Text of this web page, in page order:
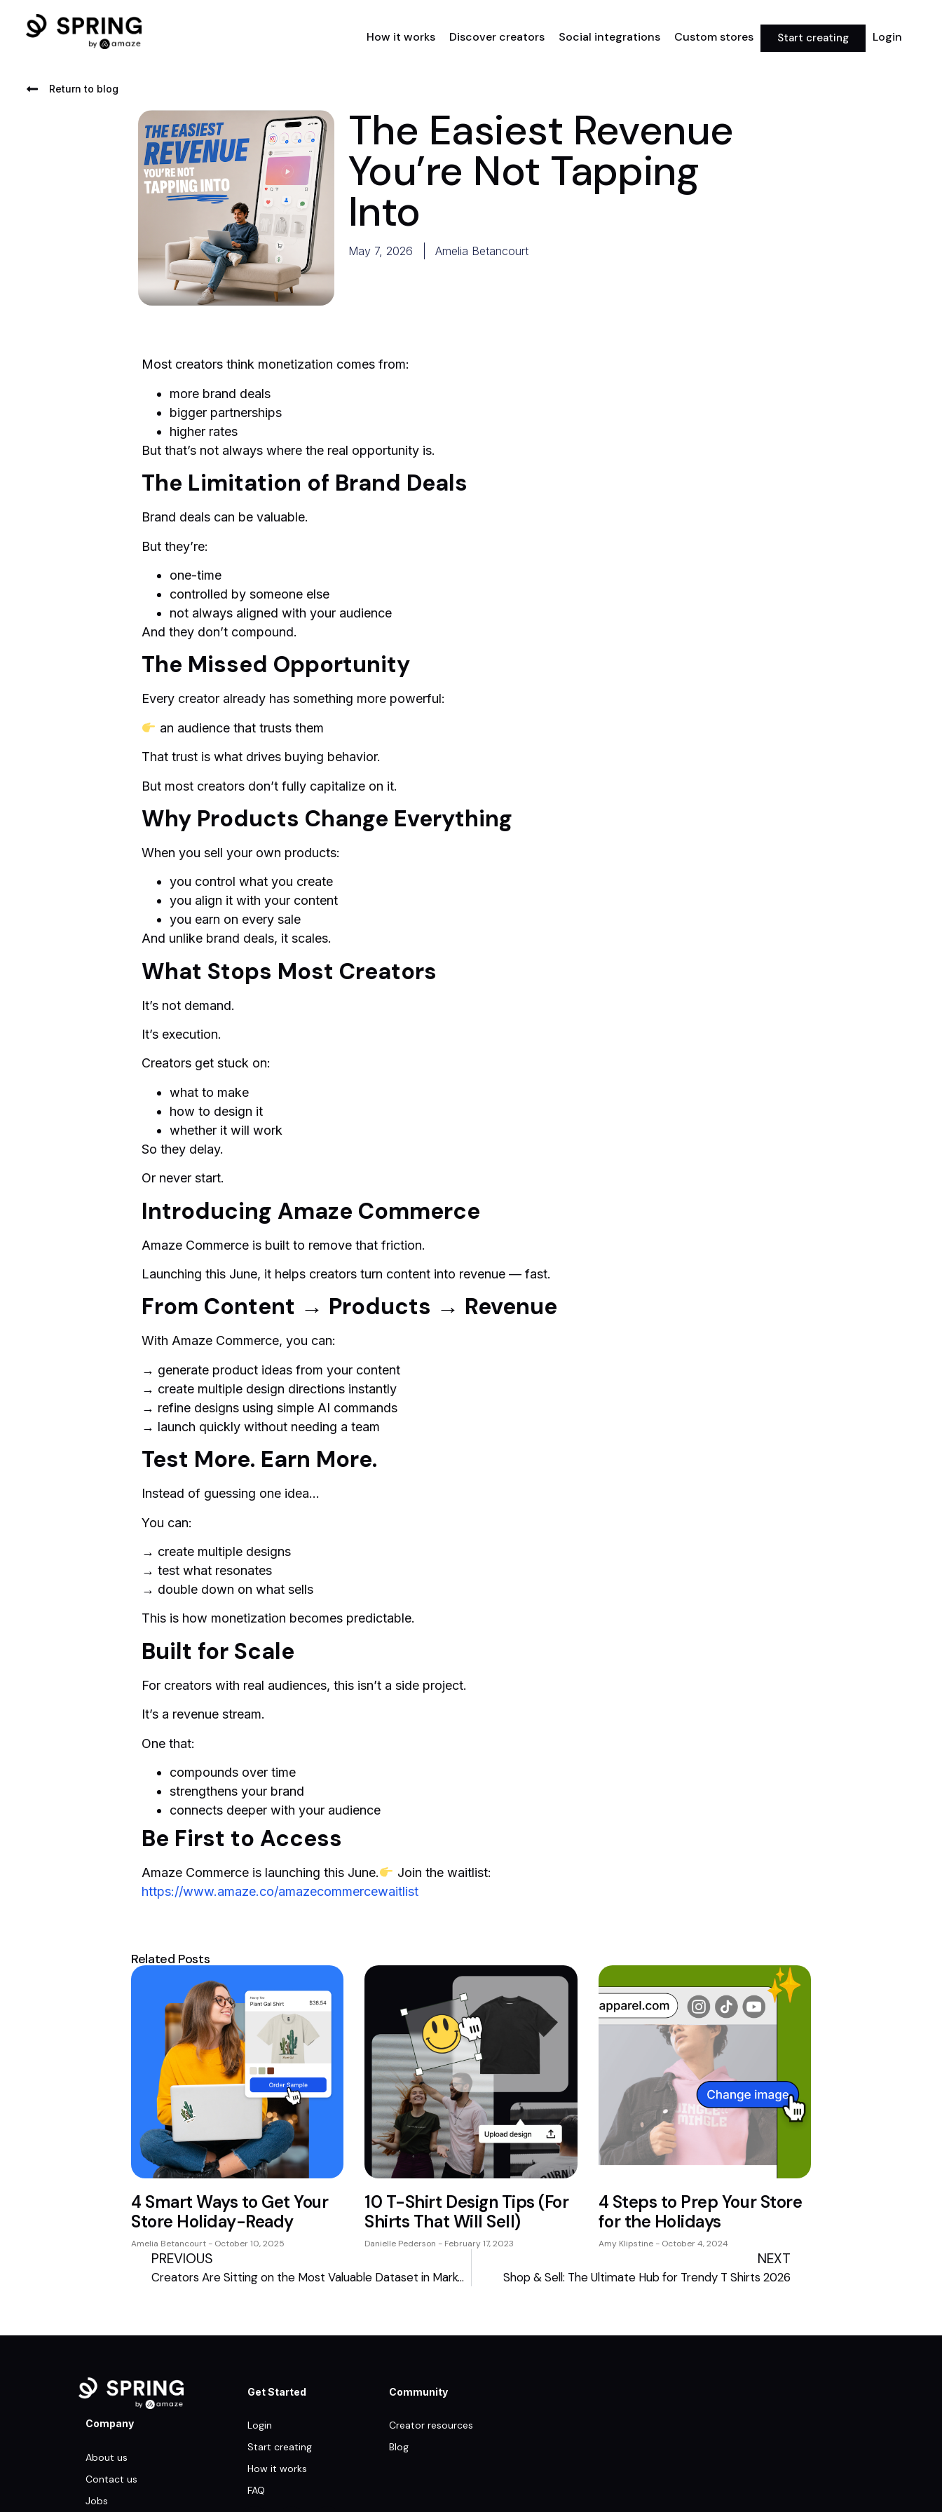
How it works Discover creators Social integrations Custom stores Start creating Login
Return to blog
The Easiest Revenue
You’re Not Tapping
Into
May 7, 2026 Amelia Betancourt
Most creators think monetization comes from:
more brand deals
bigger partnerships
higher rates
But that’s not always where the real opportunity is.
The Limitation of Brand Deals
Brand deals can be valuable.
But they’re:
one-time
controlled by someone else
not always aligned with your audience
And they don’t compound.
The Missed Opportunity
Every creator already has something more powerful:
an audience that trusts them
That trust is what drives buying behavior.
But most creators don’t fully capitalize on it.
Why Products Change Everything
When you sell your own products:
you control what you create
you align it with your content
you earn on every sale
And unlike brand deals, it scales.
What Stops Most Creators
It’s not demand.
It’s execution.
Creators get stuck on:
what to make
how to design it
whether it will work
So they delay.
Or never start.
Introducing Amaze Commerce
Amaze Commerce is built to remove that friction.
Launching this June, it helps creators turn content into revenue — fast.
From Content → Products → Revenue
With Amaze Commerce, you can:
→ generate product ideas from your content
→ create multiple design directions instantly
→ refine designs using simple AI commands
→ launch quickly without needing a team
Test More. Earn More.
Instead of guessing one idea…
You can:
→ create multiple designs
→ test what resonates
→ double down on what sells
This is how monetization becomes predictable.
Built for Scale
For creators with real audiences, this isn’t a side project.
It’s a revenue stream.
One that:
compounds over time
strengthens your brand
connects deeper with your audience
Be First to Access
Amaze Commerce is launching this June.
Join the waitlist:
https://www.amaze.co/amazecommercewaitlist
Related Posts
4 Smart Ways to Get Your
Store Holiday-Ready
Amelia Betancourt October 10, 2025
10 T-Shirt Design Tips (For
Shirts That Will Sell)
Danielle Pederson February 17, 2023
4 Steps to Prep Your Store
for the Holidays
Amy Klipstine October 4, 2024
PREVIOUS
Creators Are Sitting on the Most Valuable Dataset in Marketing
NEXT
Shop & Sell: The Ultimate Hub for Trendy T Shirts 2026
Company
About us
Contact us
Jobs
Get Started
Login
Start creating
How it works
FAQ
Community
Creator resources
Blog